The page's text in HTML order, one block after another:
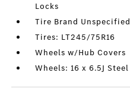
Locks
Tire Brand Unspecified
Tires: LT245/75R16
Wheels w/Hub Covers
Wheels: 16 x 6.5J Steel